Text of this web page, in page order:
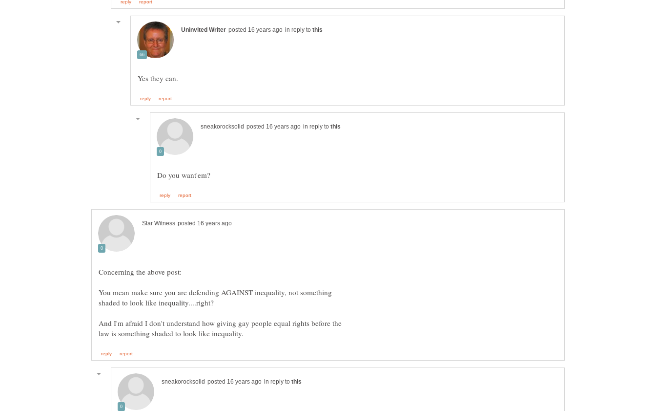
in reply to
in reply to
You mean make sure you are defending AGAINST inequality, not something
And I'm afraid I don't understand how giving gay people equal rights before the
in reply to